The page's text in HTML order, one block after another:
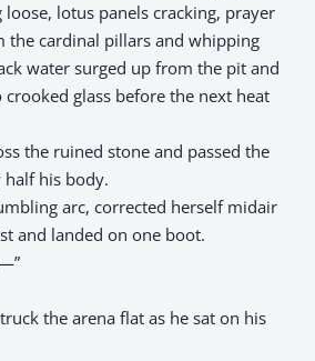
lotus panels cracking, prayer
the cardinal pillars and whipping
water surged up from the pit and
glass before the next heat
the ruined stone and passed the
his body.
arc, corrected herself midair
and landed on one boot.
the arena flat as he sat on his